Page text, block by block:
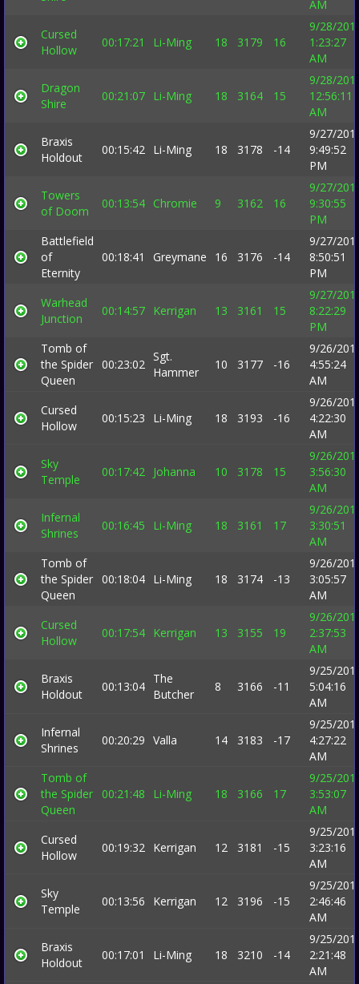
AM
Cursed
Hollow
00:17:21 Li-Ming 18 3179 16
9/28/
1:23:27
AM
Dragon
Shire
00:21:07 Li-Ming 18 3164 15
9/28/
12:56:11
AM
Braxis
Holdout
00:15:42 Li-Ming 18 3178 -14
9/27/
9:49:52
PM
Towers
of Doom
00:13:54 Chromie 9 3162 16
9/27/
9:30:55
PM
Battlefield
of
Eternity
00:18:41 Greymane 16 3176 -14
9/27/
8:50:51
PM
Warhead
Junction
00:14:57 Kerrigan 13 3161 15
9/27/
8:22:29
PM
Tomb of
the Spider
Queen
00:23:02
Sgt.
Hammer
10 3177 -16
9/26/
4:55:24
AM
Cursed
Hollow
00:15:23 Li-Ming 18 3193 -16
9/26/
4:22:30
AM
Sky
Temple
00:17:42 Johanna 10 3178 15
9/26/
3:56:30
AM
Infernal
Shrines
00:16:45 Li-Ming 18 3161 17
9/26/
3:30:51
AM
Tomb of
the Spider
Queen
00:18:04 Li-Ming 18 3174 -13
9/26/
3:05:57
AM
Cursed
Hollow
00:17:54 Kerrigan 13 3155 19
9/26/
2:37:53
AM
Braxis
Holdout
00:13:04
The
Butcher
8 3166 -11
9/25/
5:04:16
AM
Infernal
Shrines
00:20:29 Valla 14 3183 -17
9/25/
4:27:22
AM
Tomb of
the Spider
Queen
00:21:48 Li-Ming 18 3166 17
9/25/
3:53:07
AM
Cursed
Hollow
00:19:32 Kerrigan 12 3181 -15
9/25/
3:23:16
AM
Sky
Temple
00:13:56 Kerrigan 12 3196 -15
9/25/
2:46:46
AM
Braxis
Holdout
00:17:01 Li-Ming 18 3210 -14
9/25/
2:21:48
AM